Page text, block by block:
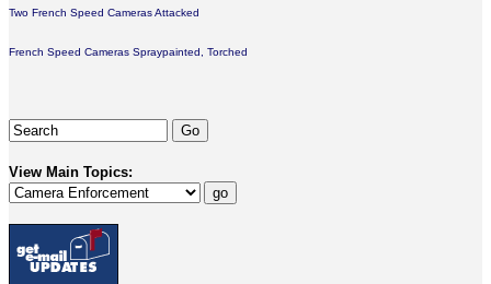
Two French Speed Cameras Attacked
French Speed Cameras Spraypainted, Torched
View Main Topics: